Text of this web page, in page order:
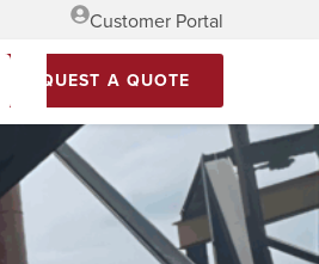
Customer Portal
REQUEST A QUOTE